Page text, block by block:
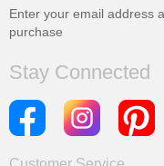
Enter your email address
purchase
Stay Connected